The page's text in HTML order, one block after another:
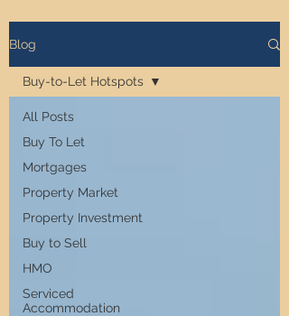
Blog
All Posts
Buy To Let
Mortgages
Property Market
Property Investment
Buy to Sell
HMO
Serviced
Accommodation
Buy-to-Let Hotspots